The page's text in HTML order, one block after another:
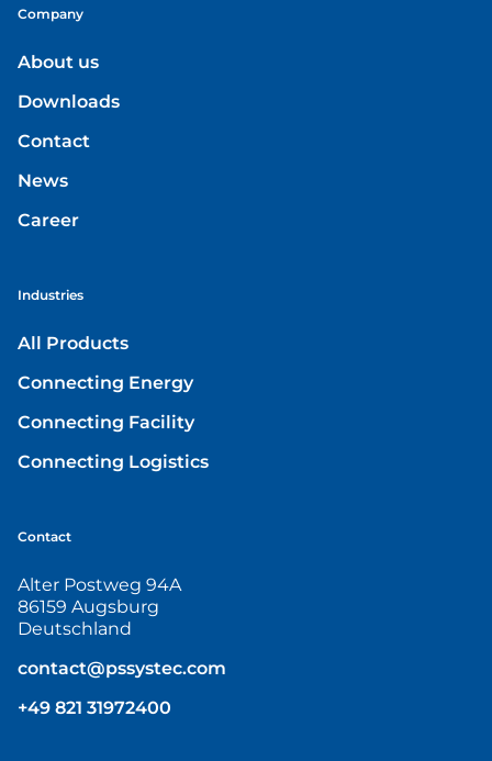
Company
About us
Downloads
Contact
News
Career
Industries
All Products
Connecting Energy
Connecting Facility
Connecting Logistics
Contact
Alter Postweg 94A
86159 Augsburg
Deutschland
contact@pssystec.com
+49 821 31972400